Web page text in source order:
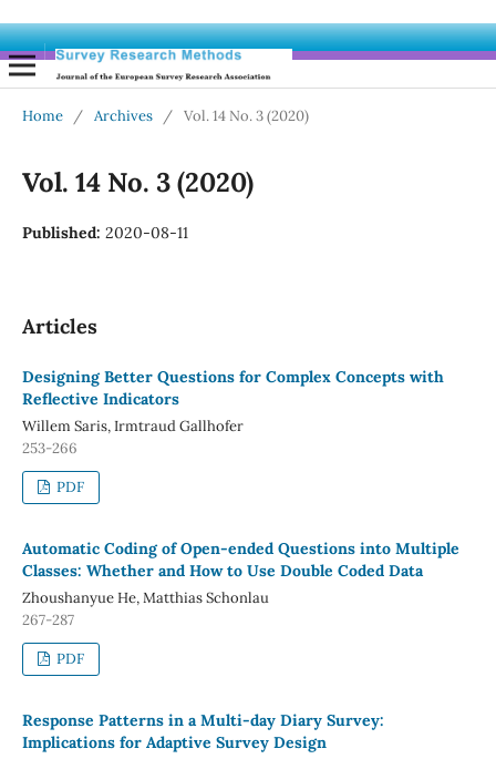
Home / Archives / Vol. 14 No. 3 (2020)
Vol. 14 No. 3 (2020)
Published: 2020-08-11
Articles
Designing Better Questions for Complex Concepts with
Reflective Indicators
Willem Saris, Irmtraud Gallhofer
253-266
PDF
Automatic Coding of Open-ended Questions into Multiple
Classes: Whether and How to Use Double Coded Data
Zhoushanyue He, Matthias Schonlau
267-287
PDF
Response Patterns in a Multi-day Diary Survey:
Implications for Adaptive Survey Design